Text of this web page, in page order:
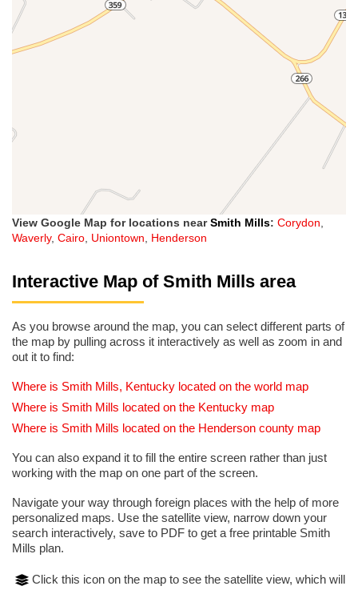
View Google Map for locations nearSmith Mills: Corydon,
Waverly, Cairo, Uniontown, Henderson
Interactive Map of Smith Mills area
As you browse around the map, you can select different parts of
the map by pulling across it interactively as well as zoom in and
out it to find:
Where is Smith Mills, Kentucky located on the world map
Where is Smith Mills located on the Kentucky map
Where is Smith Mills located on the Henderson county map
You can also expand it to fill the entire screen rather than just
working with the map on one part of the screen.
Navigate your way through foreign places with the help of more
personalized maps. Use the satellite view, narrow down your
search interactively, save to PDF to get a free printable Smith
Mills plan.
Click this icon on the map to see the satellite view, which will